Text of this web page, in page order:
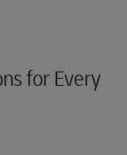
for Every